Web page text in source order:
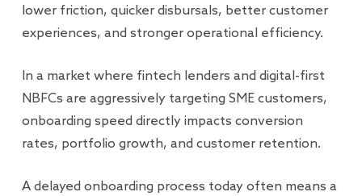
lower friction, quicker disbursals, better customer
experiences, and stronger operational efficiency.
In a market where fintech lenders and digital-first
NBFCs are aggressively targeting SME customers,
onboarding speed directly impacts conversion
rates, portfolio growth, and customer retention.
A delayed onboarding process today often means a